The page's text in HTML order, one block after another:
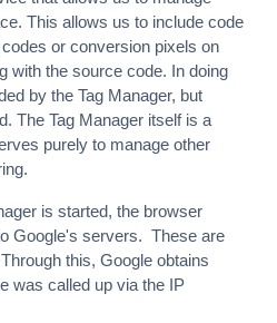
This allows us to include code
or conversion pixels on
with the source code. In doing
by the Tag Manager, but
The Tag Manager itself is a
purely to manage other
is started, the browser
Google's servers. These are
this, Google obtains
was called up via the IP